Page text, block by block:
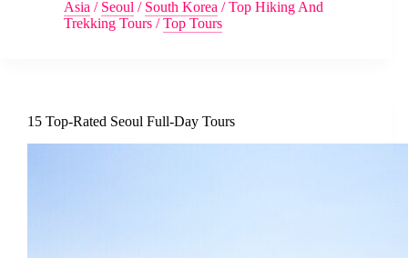
Asia / Seoul / South Korea /Top Hiking And
Trekking Tours /Top Tours
15 Top-Rated Seoul Full-Day Tours